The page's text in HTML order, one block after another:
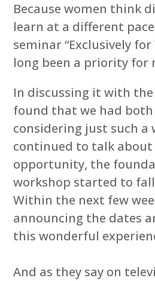
Because women think
learn at a different
seminar “Exclusively for
long been a priority for
In discussing it with the
found that we had both
considering just such a
continued to talk
opportunity, the
workshop started to
Within the next few
announcing the dates
this wonderful
And as they say on